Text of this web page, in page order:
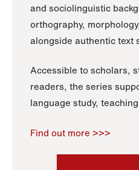
and sociolinguistic
orthography,
alongside authentic text
Accessible to scholars,
readers, the series
language study,
Find out more >>>